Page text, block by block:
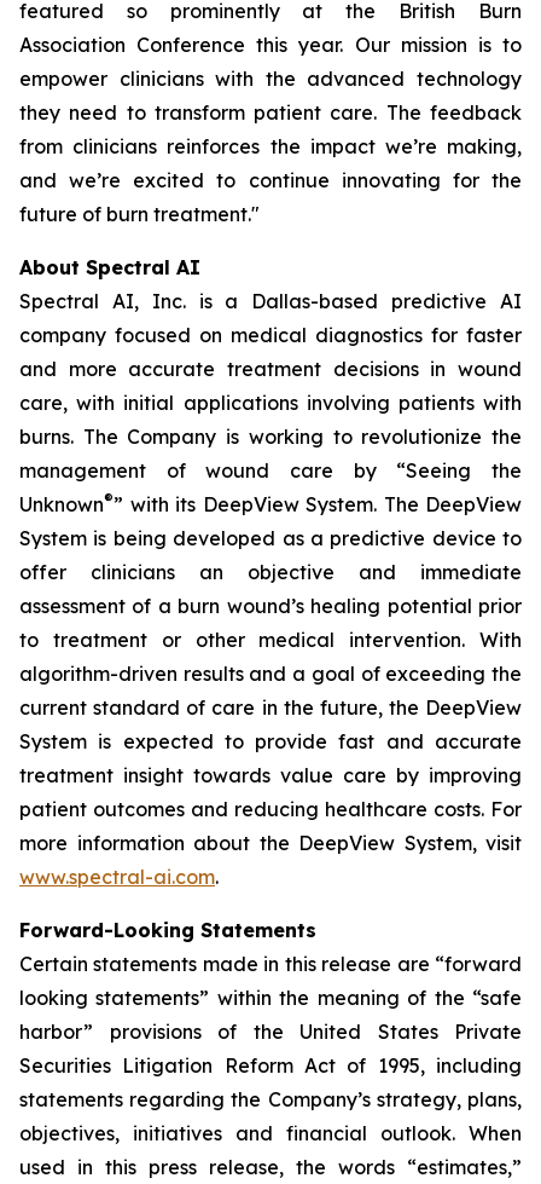
featured so prominently at the British Burn
Association Conference this year. Our mission is to
empower clinicians with the advanced technology
they need to transform patient care. The feedback
from clinicians reinforces the impact we’re making,
and we’re excited to continue innovating for the
future of burn treatment."
About Spectral AI
Spectral AI, Inc. is a Dallas-based predictive AI
company focused on medical diagnostics for faster
and more accurate treatment decisions in wound
care, with initial applications involving patients with
burns. The Company is working to revolutionize the
management of wound care by “Seeing the
Unknown®” with its DeepView System. The DeepView
System is being developed as a predictive device to
offer clinicians an objective and immediate
assessment of a burn wound’s healing potential prior
to treatment or other medical intervention. With
algorithm-driven results and a goal of exceeding the
current standard of care in the future, the DeepView
System is expected to provide fast and accurate
treatment insight towards value care by improving
patient outcomes and reducing healthcare costs. For
more information about the DeepView System, visit
www.spectral-ai.com.
Forward-Looking Statements
Certain statements made in this release are “forward
looking statements” within the meaning of the “safe
harbor” provisions of the United States Private
Securities Litigation Reform Act of 1995, including
statements regarding the Company’s strategy, plans,
objectives, initiatives and financial outlook. When
used in this press release, the words “estimates,”